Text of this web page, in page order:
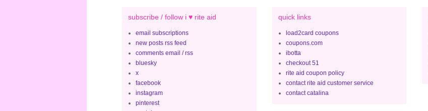
subscribe / follow i ♥ rite aid
email subscriptions
new posts rss feed
comments email / rss
bluesky
x
facebook
instagram
pinterest
quick links
load2card coupons
coupons.com
ibotta
checkout 51
rite aid coupon policy
contact rite aid customer service
contact catalina